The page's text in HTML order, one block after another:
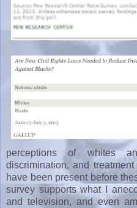
perceptions of whites
discrimination, and
have been present before
survey supports what I
and television, and even